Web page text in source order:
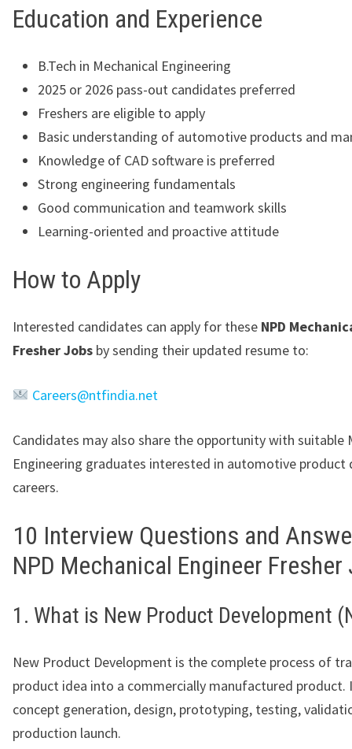
Education and Experience
B.Tech in Mechanical Engineering
2025 or 2026 pass-out candidates preferred
Freshers are eligible to apply
Basic understanding of automotive products and
Knowledge of CAD software is preferred
Strong engineering fundamentals
Good communication and teamwork skills
Learning-oriented and proactive attitude
How to Apply
Interested candidates can apply for these NPD
Fresher Jobs by sending their updated resume to:
Careers@ntfindia.net
Candidates may also share the opportunity with suitable
Engineering graduates interested in automotive product
careers.
10 Interview Questions and
NPD Mechanical Engineer Fresher
1. What is New Product Development
New Product Development is the complete process of
product idea into a commercially manufactured product.
concept generation, design, prototyping, testing,
production launch.